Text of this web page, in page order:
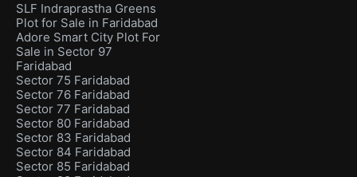
SLF Indraprastha Greens
Plot for Sale in Faridabad
Adore Smart City Plot For
Sale in Sector 97
Faridabad
Sector 75 Faridabad
Sector 76 Faridabad
Sector 77 Faridabad
Sector 80 Faridabad
Sector 83 Faridabad
Sector 84 Faridabad
Sector 85 Faridabad